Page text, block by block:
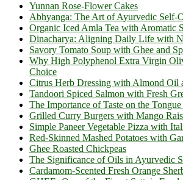
Yunnan Rose-Flower Cakes
Abhyanga: The Art of Ayurvedic Self-
Organic Iced Amla Tea with Aromatic
Dinacharya: Aligning Daily Life with
Savory Tomato Soup with Ghee and
Why High Polyphenol Extra Virgin
Choice
Citrus Herb Dressing with Almond Oil
Tandoori Spiced Salmon with Fresh
The Importance of Taste on the
Grilled Curry Burgers with Mango
Simple Paneer Vegetable Pizza with
Red-Skinned Mashed Potatoes with
Ghee Roasted Chickpeas
The Significance of Oils in Ayurvedic
Cardamom-Scented Fresh Orange